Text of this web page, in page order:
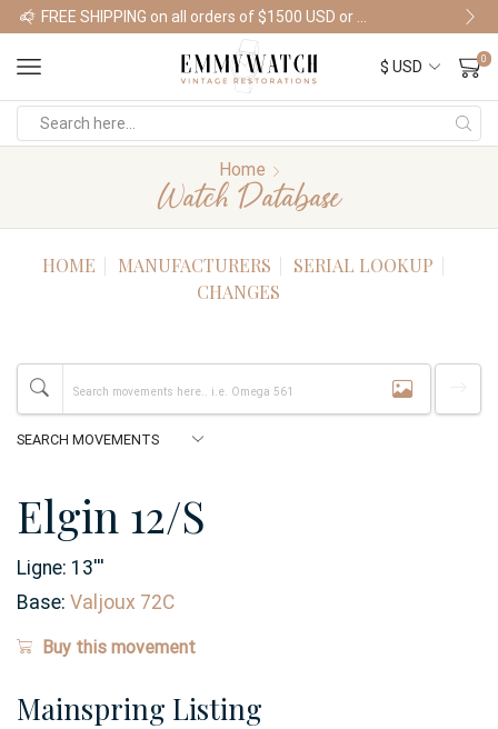
Shop Watches
0
Home
Watch Database
HOME MANUFACTURERS
SERIAL LOOKUP
CHANGES
Elgin 12/S
Ligne: 13'''
Base: Valjoux 72C
Buy this movement
Mainspring Listing